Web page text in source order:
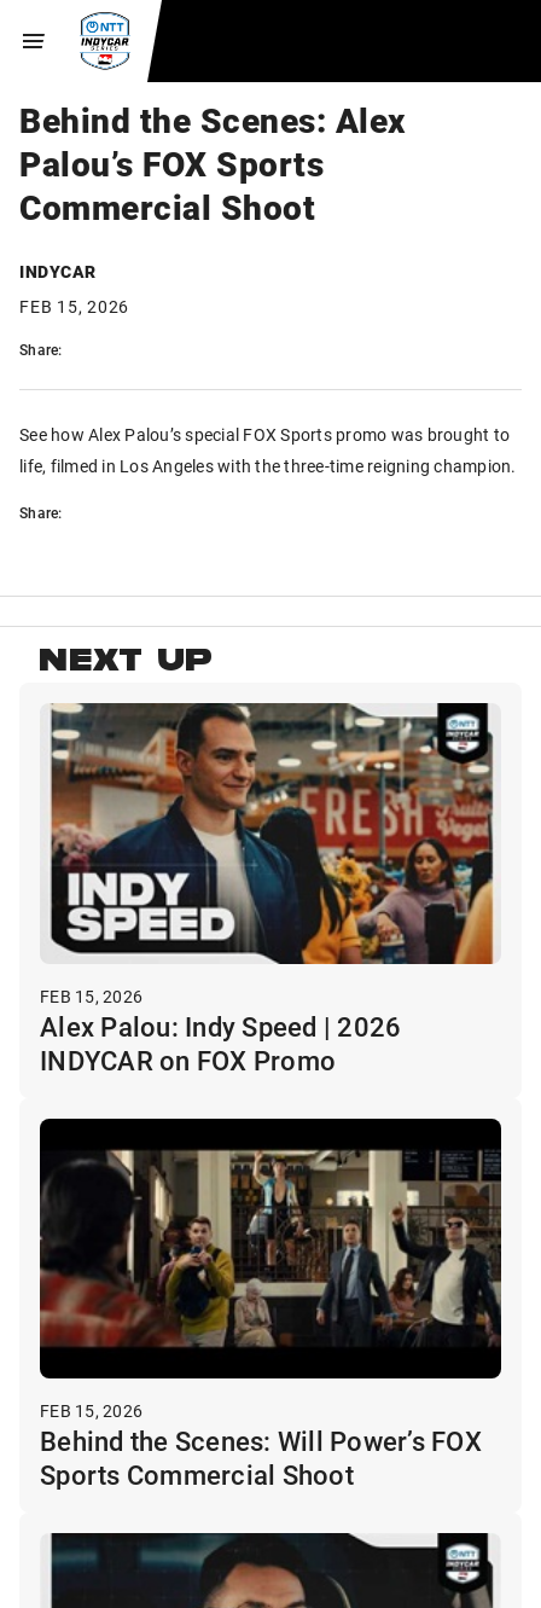
Behind the Scenes: Alex
Palou’s FOX Sports
Commercial Shoot
INDYCAR
FEB 15, 2026
Share:
See how Alex Palou’s special FOX Sports promo was brought to
life, filmed in Los Angeles with the three-time reigning champion.
Share:
NEXT UP
FEB 15, 2026
Alex Palou: Indy Speed | 2026
INDYCAR on FOX Promo
FEB 15, 2026
Behind the Scenes: Will Power’s FOX
Sports Commercial Shoot